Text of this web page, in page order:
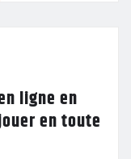
ligne en
en toute